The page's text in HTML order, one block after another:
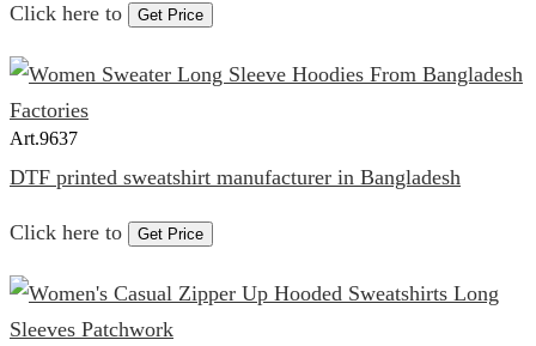
Click here to Get Price
Art.9637
DTF printed sweatshirt manufacturer in Bangladesh
Click here to Get Price